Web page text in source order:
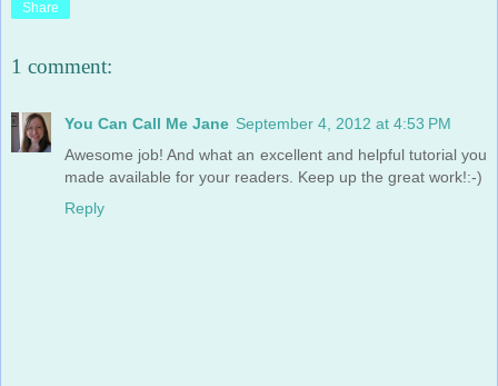
Share
1 comment:
You Can Call Me Jane September 4, 2012 at 4:53 PM
Awesome job! And what an excellent and helpful tutorial you
made available for your readers. Keep up the great work!:-)
Reply